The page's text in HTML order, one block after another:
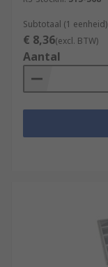
Subtotaal (1 eenheid)
€ 8,36(excl. BTW)
Aantal